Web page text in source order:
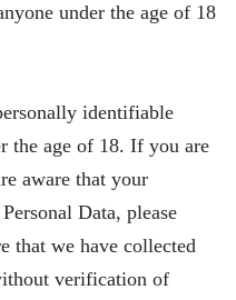
under the age of 18
identifiable
the age of 18. If you are
aware that your
Data, please
that we have collected
verification of